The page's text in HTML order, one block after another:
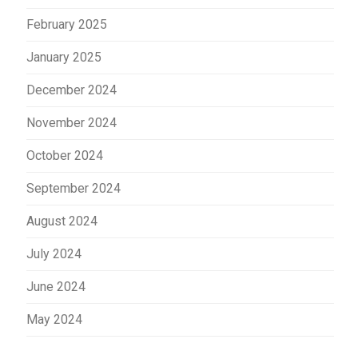
February 2025
January 2025
December 2024
November 2024
October 2024
September 2024
August 2024
July 2024
June 2024
May 2024